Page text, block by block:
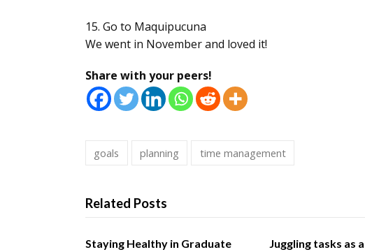
15. Go to Maquipucuna
We went in November and loved it!
Share with your peers!
goals planning time management
Related Posts
Staying Healthy in Graduate
Juggling tasks as